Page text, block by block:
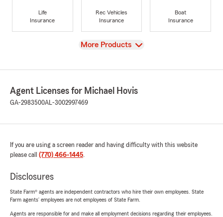
Life
Insurance
Rec Vehicles
Insurance
Boat
Insurance
View
More Products
Agent Licenses for Michael Hovis
GA-2983500AL-3002997469
If you are using a screen reader and having difficulty with this website
please call (770) 466-1445.
Disclosures
State Farm® agents are independent contractors who hire their own employees. State
Farm agents’ employees are not employees of State Farm.
Agents are responsible for and make all employment decisions regarding their employees.